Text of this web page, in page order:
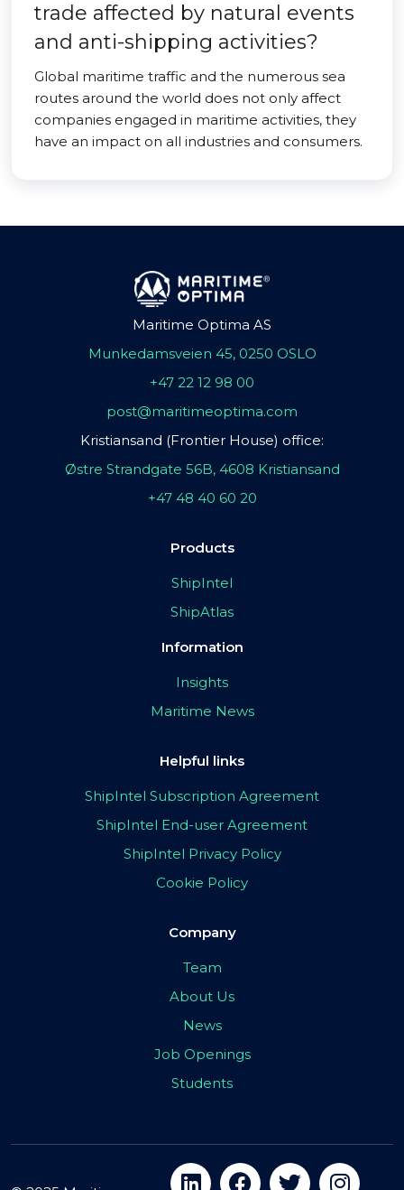
trade affected by natural events
and anti-shipping activities?
Global maritime traffic and the numerous sea
routes around the world does not only affect
companies engaged in maritime activities, they
have an impact on all industries and consumers.
Maritime Optima AS
Munkedamsveien 45, 0250 OSLO
+47 22 12 98 00
post@maritimeoptima.com
Kristiansand (Frontier House) office:
Østre Strandgate 56B, 4608 Kristiansand
+47 48 40 60 20
Products
ShipIntel
ShipAtlas
Information
Insights
Maritime News
Helpful links
ShipIntel Subscription Agreement
ShipIntel End-user Agreement
ShipIntel Privacy Policy
Cookie Policy
Company
Team
About Us
News
Job Openings
Students